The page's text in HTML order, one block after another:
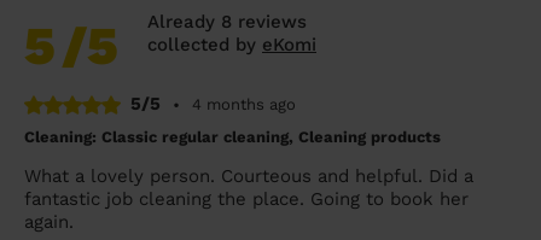
5/5
Already 8 reviews
collected by eKomi
5/5 •
4 months ago
Cleaning: Classic regular cleaning, Cleaning products
What a lovely person. Courteous and helpful. Did a
fantastic job cleaning the place. Going to book her
again.